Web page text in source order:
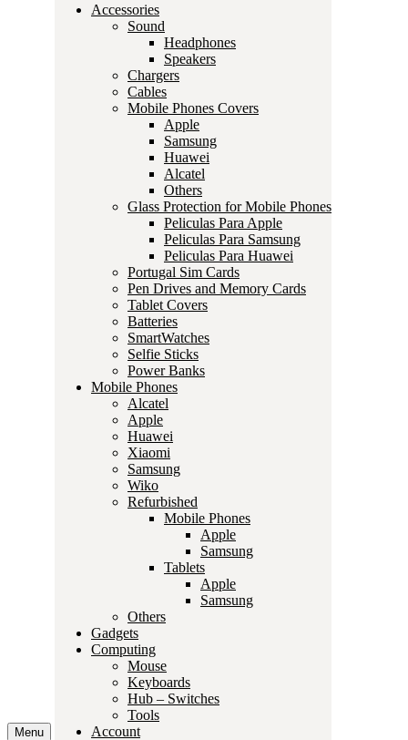
Menu
Accessories
Sound
Headphones
Speakers
Chargers
Cables
Mobile Phones Covers
Apple
Samsung
Huawei
Alcatel
Others
Glass Protection for Mobile Phones
Peliculas Para Apple
Peliculas Para Samsung
Peliculas Para Huawei
Portugal Sim Cards
Pen Drives and Memory Cards
Tablet Covers
Batteries
SmartWatches
Selfie Sticks
Power Banks
Mobile Phones
Alcatel
Apple
Huawei
Xiaomi
Samsung
Wiko
Refurbished
Mobile Phones
Apple
Samsung
Tablets
Apple
Samsung
Others
Gadgets
Computing
Mouse
Keyboards
Hub – Switches
Tools
Account